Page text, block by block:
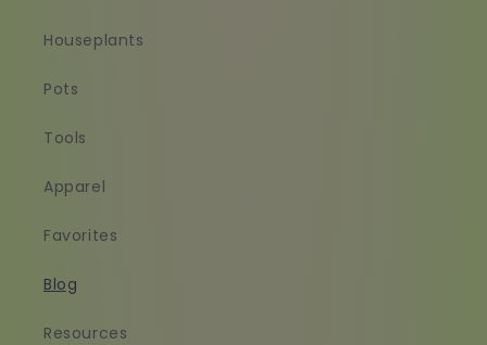
Houseplants
Pots
Tools
Apparel
Favorites
Blog
Resources